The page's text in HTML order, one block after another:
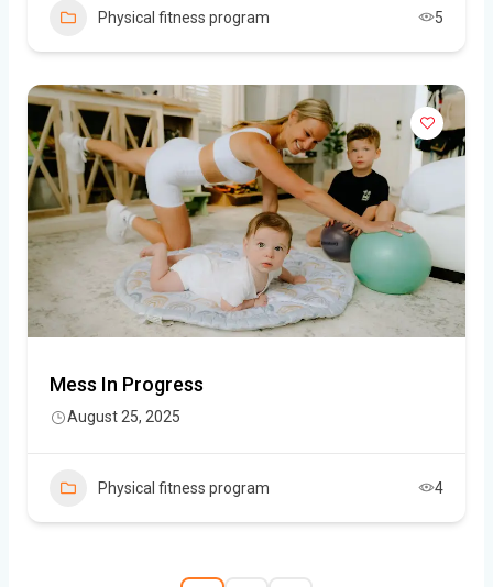
Physical fitness program 5
Mess In Progress
August 25, 2025
Physical fitness program 4